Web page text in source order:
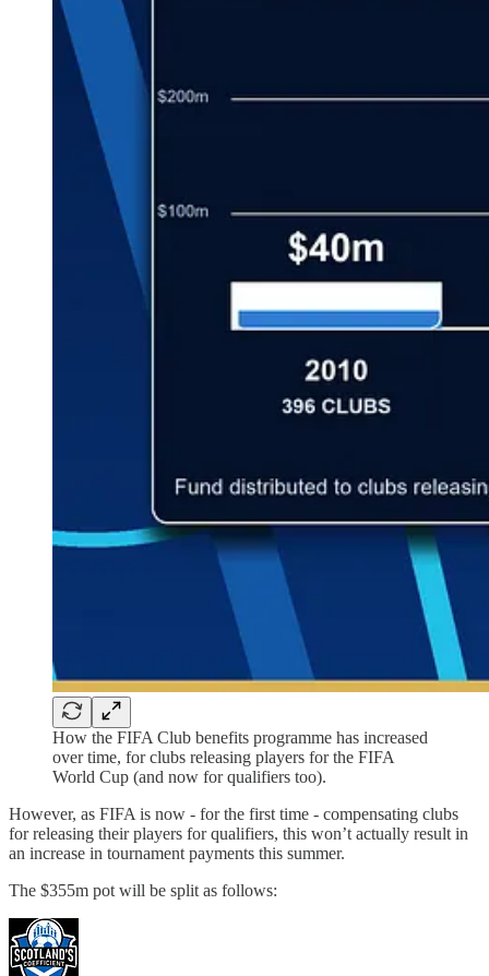
How the FIFA Club benefits programme has increased
over time, for clubs releasing players for the FIFA
World Cup (and now for qualifiers too).
However, as FIFA is now - for the first time - compensating clubs
for releasing their players for qualifiers, this won’t actually result in
an increase in tournament payments this summer.
The $355m pot will be split as follows: